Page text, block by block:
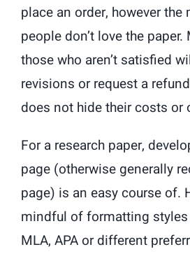
place an order, however
people don’t love the
those who aren’t satisfied
revisions or request a
does not hide their costs or
For a research paper,
page (otherwise generally
page) is an easy course of.
mindful of formatting styles
MLA, APA or different